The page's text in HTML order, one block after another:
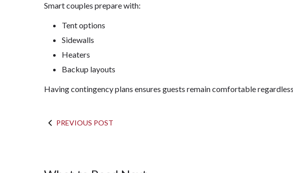
Smart couples prepare with:
Tent options
Sidewalls
Heaters
Backup layouts
Having contingency plans ensures guests remain comfortable
PREVIOUS POST